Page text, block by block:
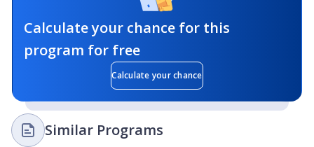
Calculate your chance for this
program for free
Calculate your chance
Similar Programs